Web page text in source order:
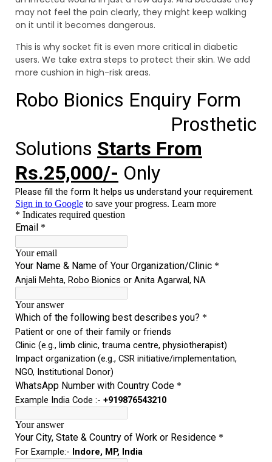
may not feel the pain clearly, they might keep walking
on it until it becomes dangerous.
This is why socket fit is even more critical in diabetic
users. We take extra steps to protect their skin. We add
more cushion in high-risk areas.